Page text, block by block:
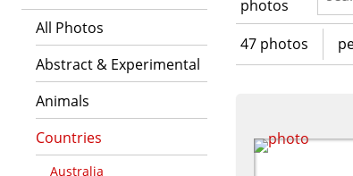
All Photos
Abstract & Experimental
Animals
Countries
Australia
photos
47 photos